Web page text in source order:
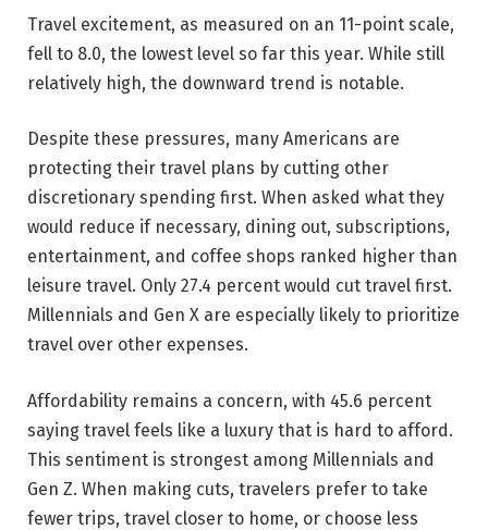
Travel excitement, as measured on an 11-point scale,
fell to 8.0, the lowest level so far this year. While still
relatively high, the downward trend is notable.
Despite these pressures, many Americans are
protecting their travel plans by cutting other
discretionary spending first. When asked what they
would reduce if necessary, dining out, subscriptions,
entertainment, and coffee shops ranked higher than
leisure travel. Only 27.4 percent would cut travel first.
Millennials and Gen X are especially likely to prioritize
travel over other expenses.
Affordability remains a concern, with 45.6 percent
saying travel feels like a luxury that is hard to afford.
This sentiment is strongest among Millennials and
Gen Z. When making cuts, travelers prefer to take
fewer trips, travel closer to home, or choose less